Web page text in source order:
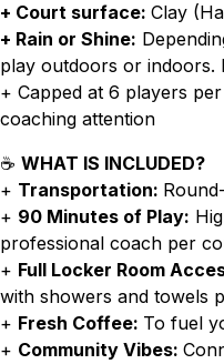
+ Court surface: Clay
+ Rain or Shine:
play outdoors or indoors.
+ Capped at 6 players
coaching attention
☕ WHAT IS INCLUDED?
+ Transportation:
+ 90 Minutes of Play:
professional coach per
+ Full Locker Room
with showers and towels
+ Fresh Coffee: To fuel
+ Community Vibes: